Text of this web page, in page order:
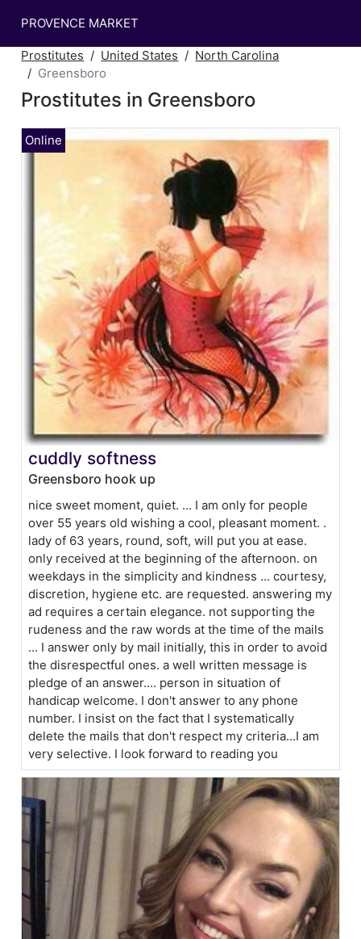
PROVENCE MARKET
Prostitutes United States
North Carolina
Greensboro
Prostitutes in Greensboro
cuddly softness
Greensboro hook up
nice sweet moment, quiet. ... I am only for people
over 55 years old wishing a cool, pleasant moment. .
lady of 63 years, round, soft, will put you at ease.
only received at the beginning of the afternoon. on
weekdays in the simplicity and kindness ... courtesy,
discretion, hygiene etc. are requested. answering my
ad requires a certain elegance. not supporting the
rudeness and the raw words at the time of the mails
... I answer only by mail initially, this in order to avoid
the disrespectful ones. a well written message is
pledge of an answer.... person in situation of
handicap welcome. I don't answer to any phone
number. I insist on the fact that I systematically
delete the mails that don't respect my criteria...I am
very selective. I look forward to reading you